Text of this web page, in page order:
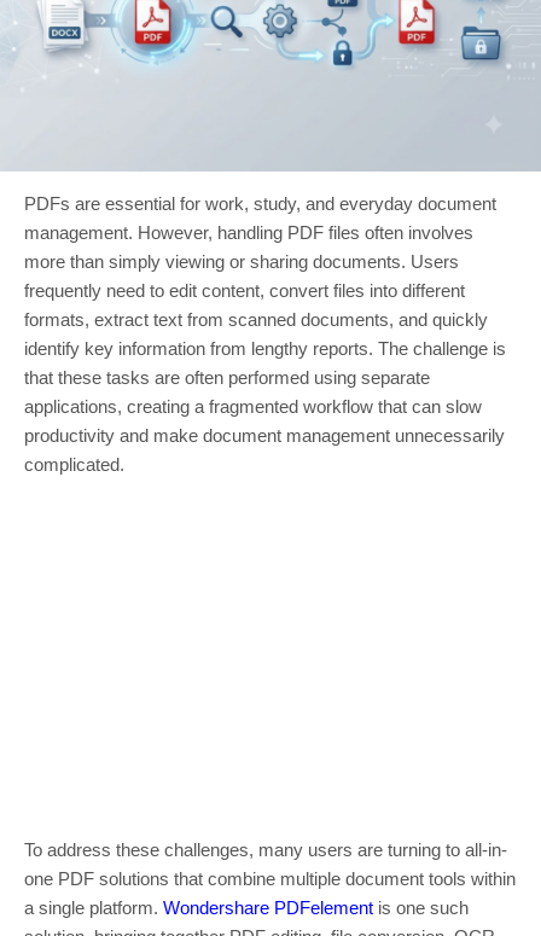
PDFs are essential for work, study, and everyday document
management. However, handling PDF files often involves
more than simply viewing or sharing documents. Users
frequently need to edit content, convert files into different
formats, extract text from scanned documents, and quickly
identify key information from lengthy reports. The challenge is
that these tasks are often performed using separate
applications, creating a fragmented workflow that can slow
productivity and make document management unnecessarily
complicated.
To address these challenges, many users are turning to all-in-
one PDF solutions that combine multiple document tools within
a single platform. Wondershare PDFelement is one such